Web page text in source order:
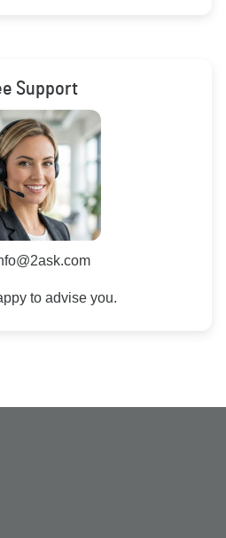
Support
to advise you.